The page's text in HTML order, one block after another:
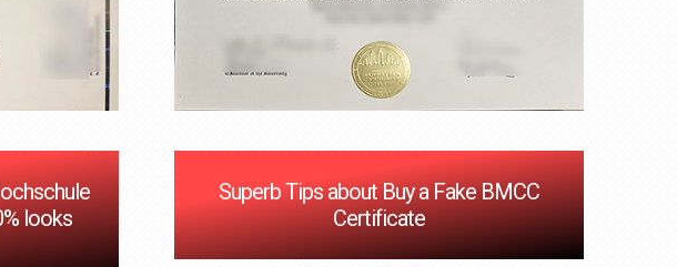
looks
Superb Tips about Buy a Fake BMCC
Certificate